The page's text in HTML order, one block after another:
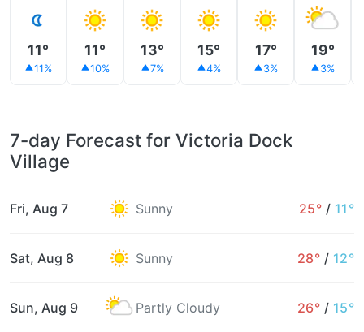
11°
11%
11°
10%
13°
7%
15°
4%
17°
3%
19°
3%
7-day Forecast for Victoria Dock
Village
Fri, Aug 7 Sunny 25° / 11°
Sat, Aug 8 Sunny 28° / 12°
Sun, Aug 9 Partly Cloudy 26° / 15°